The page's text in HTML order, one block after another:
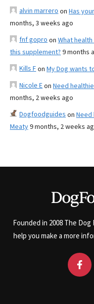
alvin marrero on Has
months, 3 weeks ago
fnf gopro on What
this supplement? 9 months
Kills Fon My Dog wants
Nicole Eon Need
months, 2 weeks ago
Dogfoodguides on
Meaty9 months, 2 weeks
Founded in 2008 The
help you make a more